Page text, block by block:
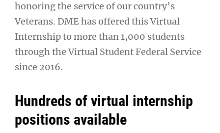
honoring the service of our country’s
Veterans. DME has offered this Virtual
Internship to more than 1,000 students
through the Virtual Student Federal Service
since 2016.
Hundreds of virtual internship
positions available